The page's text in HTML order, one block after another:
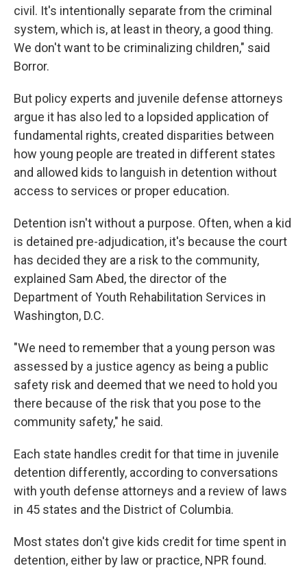
civil. It's intentionally separate from the criminal
system, which is, at least in theory, a good thing.
We don't want to be criminalizing children," said
Borror.
But policy experts and juvenile defense attorneys
argue it has also led to a lopsided application of
fundamental rights, created disparities between
how young people are treated in different states
and allowed kids to languish in detention without
access to services or proper education.
Detention isn't without a purpose. Often, when a kid
is detained pre-adjudication, it's because the court
has decided they are a risk to the community,
explained Sam Abed, the director of the
Department of Youth Rehabilitation Services in
Washington, D.C.
"We need to remember that a young person was
assessed by a justice agency as being a public
safety risk and deemed that we need to hold you
there because of the risk that you pose to the
community safety," he said.
Each state handles credit for that time in juvenile
detention differently, according to conversations
with youth defense attorneys and a review of laws
in 45 states and the District of Columbia.
Most states don't give kids credit for time spent in
detention, either by law or practice, NPR found.